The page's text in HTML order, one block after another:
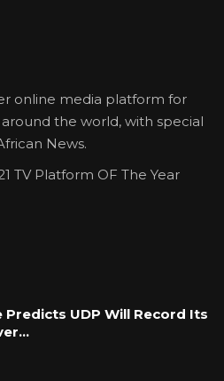
online media platform for
the world, with special
News.
TV Platform OF The Year
Predicts UDP Will Record Its